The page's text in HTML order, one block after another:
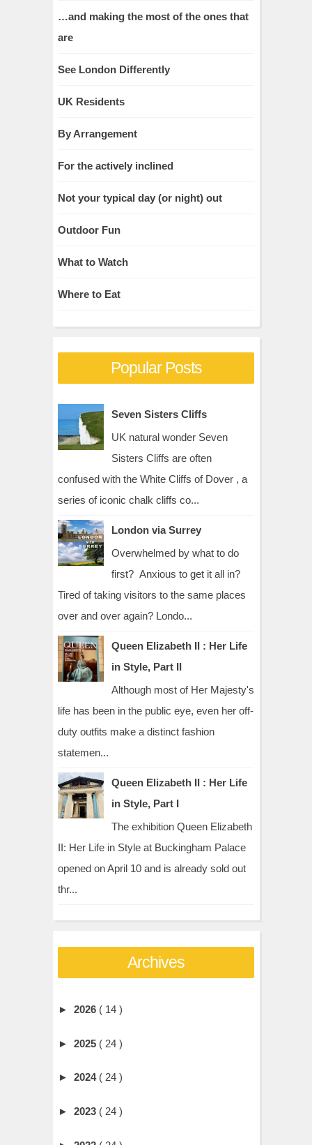
…and making the most of the ones that
are
See London Differently
UK Residents
By Arrangement
For the actively inclined
Not your typical day (or night) out
Outdoor Fun
What to Watch
Where to Eat
Popular Posts
Seven Sisters Cliffs
UK natural wonder Seven
Sisters Cliffs are often
confused with the White Cliffs of Dover , a
series of iconic chalk cliffs co...
London via Surrey
Overwhelmed by what to do
first? Anxious to get it all in?
Tired of taking visitors to the same places
over and over again? Londo...
Queen Elizabeth II : Her Life
in Style, Part II
Although most of Her Majesty's
life has been in the public eye, even her off-
duty outfits make a distinct fashion
statemen...
Queen Elizabeth II : Her Life
in Style, Part I
The exhibition Queen Elizabeth
II: Her Life in Style at Buckingham Palace
opened on April 10 and is already sold out
thr...
Archives
► 2026 ( 14 )
► 2025 ( 24 )
► 2024 ( 24 )
► 2023 ( 24 )